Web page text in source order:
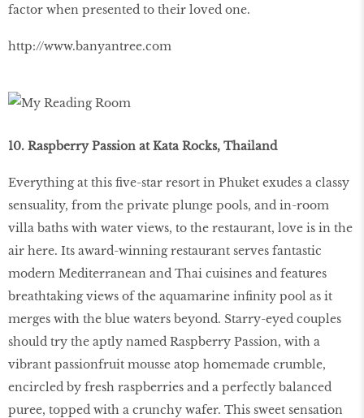
factor when presented to their loved one.
http://www.banyantree.com
10. Raspberry Passion at Kata Rocks, Thailand
Everything at this five-star resort in Phuket exudes a classy
sensuality, from the private plunge pools, and in-room
villa baths with water views, to the restaurant, love is in the
air here. Its award-winning restaurant serves fantastic
modern Mediterranean and Thai cuisines and features
breathtaking views of the aquamarine infinity pool as it
merges with the blue waters beyond. Starry-eyed couples
should try the aptly named Raspberry Passion, with a
vibrant passionfruit mousse atop homemade crumble,
encircled by fresh raspberries and a perfectly balanced
puree, topped with a crunchy wafer. This sweet sensation